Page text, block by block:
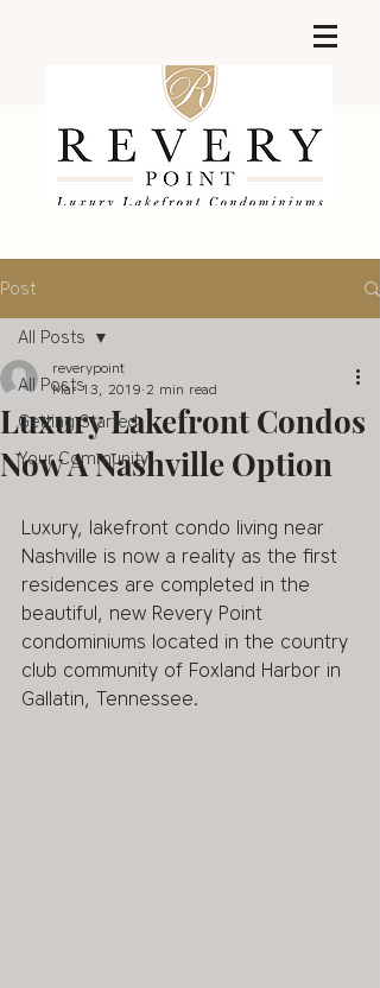
Post
All Posts
Getting Started
Your Community
All Posts
Luxury Lakefront Condos
Now A Nashville Option
reverypoint
Mar 13, 2019 2 min read
Luxury, lakefront condo living near
Nashville is now a reality as the first
residences are completed in the
beautiful, new Revery Point
condominiums located in the country
club community of Foxland Harbor in
Gallatin, Tennessee.